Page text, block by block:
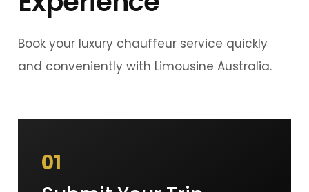
Book your luxury chauffeur service quickly
and conveniently with Limousine Australia.
01